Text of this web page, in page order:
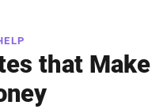
that Make